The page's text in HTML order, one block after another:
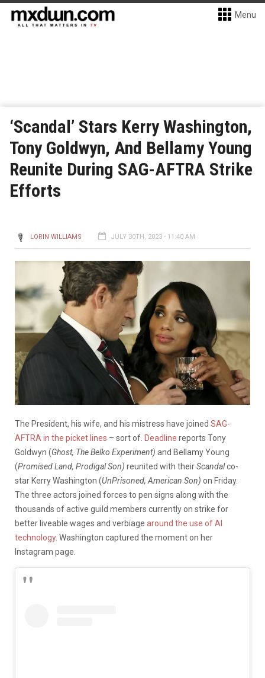
Menu
‘Scandal’ Stars Kerry Washington,
Tony Goldwyn, And Bellamy Young
Reunite During SAG-AFTRA Strike
Efforts
LORIN WILLIAMS JULY 30TH, 2023 - 11:40 AM
The President, his wife, and his mistress have joined SAG-
AFTRA in the picket lines – sort of. Deadline reports Tony
Goldwyn (Ghost, The Belko Experiment) and Bellamy Young
(Promised Land, Prodigal Son) reunited with theirScandalco-
star Kerry Washington (UnPrisoned, American Son) on Friday.
The three actors joined forces to pen signs along with the
thousands of active guild members currently on strike for
better liveable wages and verbiage around the use of AI
technology. Washington captured the moment on her
Instagram page.